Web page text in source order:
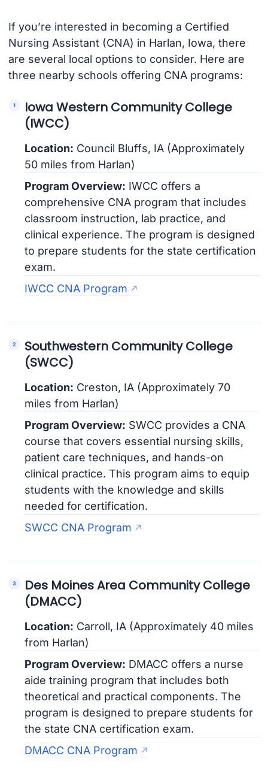
If you’re interested in becoming a Certified
Nursing Assistant (CNA) in Harlan, Iowa, there
are several local options to consider. Here are
three nearby schools offering CNA programs:
Iowa Western Community College
(IWCC)
Location: Council Bluffs, IA (Approximately
50 miles from Harlan)
Program Overview: IWCC offers a
comprehensive CNA program that includes
classroom instruction, lab practice, and
clinical experience. The program is designed
to prepare students for the state certification
exam.
IWCC CNA Program
Southwestern Community College
(SWCC)
Location: Creston, IA (Approximately 70
miles from Harlan)
Program Overview: SWCC provides a CNA
course that covers essential nursing skills,
patient care techniques, and hands-on
clinical practice. This program aims to equip
students with the knowledge and skills
needed for certification.
SWCC CNA Program
Des Moines Area Community College
(DMACC)
Location: Carroll, IA (Approximately 40 miles
from Harlan)
Program Overview: DMACC offers a nurse
aide training program that includes both
theoretical and practical components. The
program is designed to prepare students for
the state CNA certification exam.
DMACC CNA Program